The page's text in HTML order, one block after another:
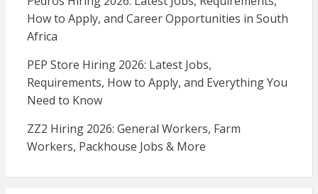
How to Apply, and Career Opportunities in South
Africa
PEP Store Hiring 2026: Latest Jobs,
Requirements, How to Apply, and Everything You
Need to Know
ZZ2 Hiring 2026: General Workers, Farm
Workers, Packhouse Jobs & More